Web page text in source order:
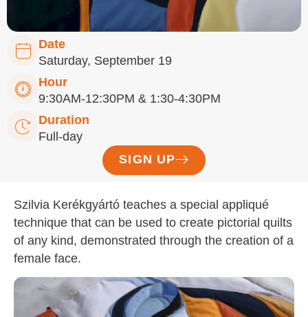
Date
Saturday, September 19
Hour
9:30AM-12:30PM & 1:30-4:30PM
Duration
Full-day
SIGN UP
Szilvia Kerékgyártó teaches a special appliqué
technique that can be used to create pictorial quilts
of any kind, demonstrated through the creation of a
female face.